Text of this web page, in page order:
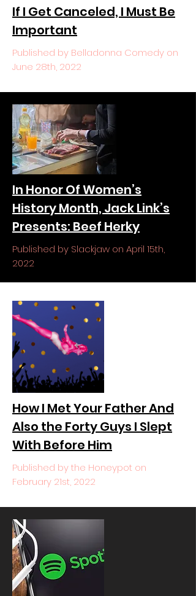
If I Get Canceled, I Must Be
Important
Published by Belladonna Comedy on
June 28th, 2022
In Honor Of Women’s
History Month, Jack Link’s
Presents: Beef Herky
Published by Slackjaw on April 15th,
2022
How I Met Your Father And
Also the Forty Guys I Slept
With Before Him
Published by the Honeypot on
February 21st, 2022